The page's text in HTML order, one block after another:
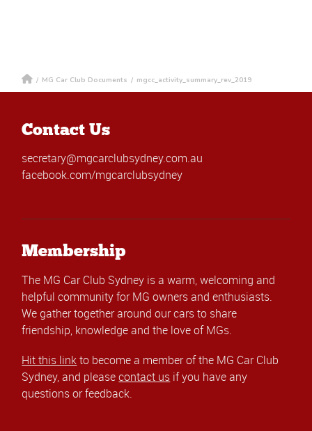
/ MG Car Club Documents / mgcc_activity_summary_rev_2019
Contact Us
secretary@mgcarclubsydney.com.au
facebook.com/mgcarclubsydney
Membership
The MG Car Club Sydney is a warm, welcoming and
helpful community for MG owners and enthusiasts.
We gather together around our cars to share
friendship, knowledge and the love of MGs.
Hit this linkto become a member of the MG Car Club
Sydney, and pleasecontact us if you have any
questions or feedback.